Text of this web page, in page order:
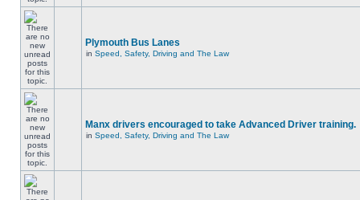
Plymouth Bus Lanes
in Speed, Safety, Driving and The Law
Manx drivers encouraged to take Advanced Driver training.
in Speed, Safety, Driving and The Law